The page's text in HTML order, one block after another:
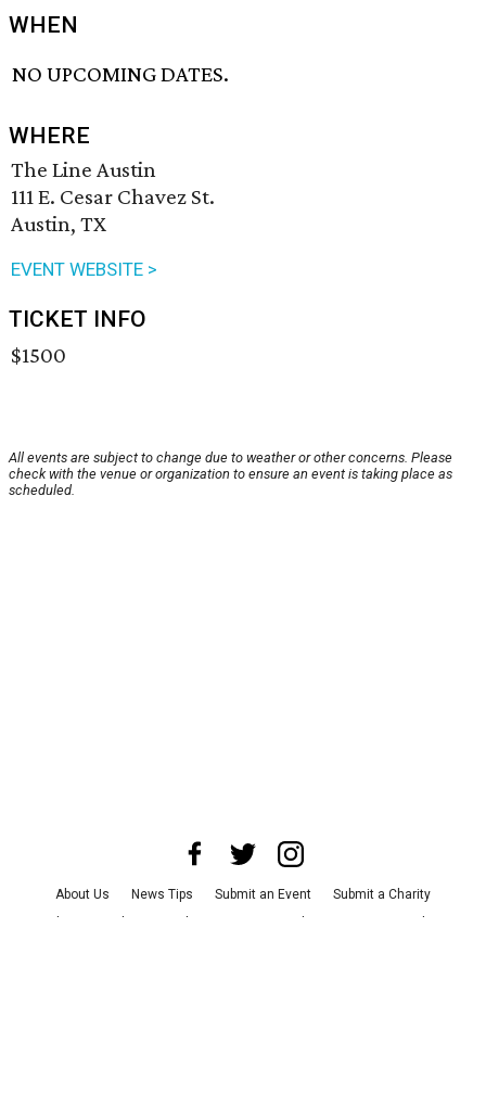
WHEN
NO UPCOMING DATES.
WHERE
The Line Austin
111 E. Cesar Chavez St.
Austin, TX
EVENT WEBSITE >
TICKET INFO
$1500
All events are subject to change due to weather or other concerns. Please
check with the venue or organization to ensure an event is taking place as
scheduled.
About Us News Tips Submit an Event
Submit a Charity